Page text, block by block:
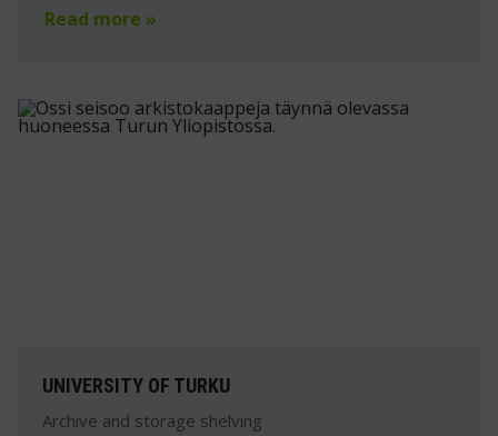
Read more »
UNIVERSITY OF TURKU
Archive and storage shelving